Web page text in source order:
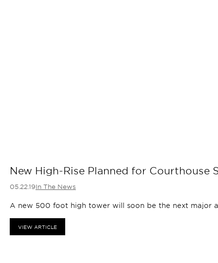
New High-Rise Planned for Courthouse
05.22.19In The News
A new 500 foot high tower will soon be the next major
VIEW ARTICLE